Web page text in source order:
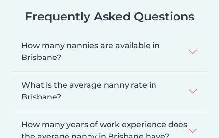
Frequently Asked Questions
How many nannies are available in
Brisbane?
What is the average nanny rate in
Brisbane?
How many years of work experience does